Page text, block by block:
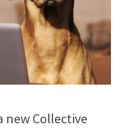
new Collective